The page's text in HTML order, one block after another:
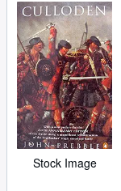
Stock Image